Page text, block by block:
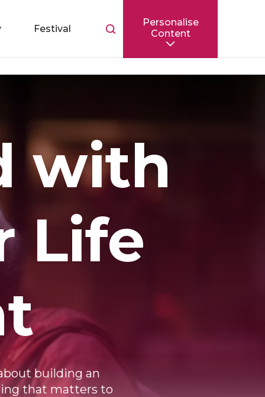
Festival
Toggle
Personalise
Content
with
Life
building an
that matters to